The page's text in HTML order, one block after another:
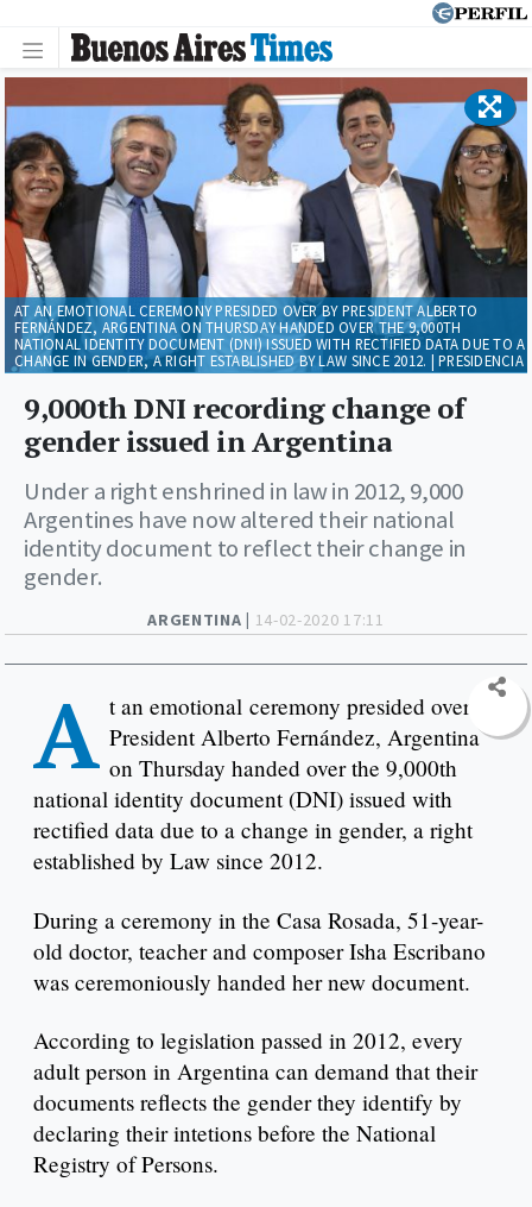
ARGENTINA | 14-02-2020 17:11
9,000th DNI recording change of
gender issued in Argentina
Under a right enshrined in law in 2012, 9,000
Argentines have now altered their national
identity document to reflect their change in
gender.
AT AN EMOTIONAL CEREMONY PRESIDED OVER BY PRESIDENT ALBERTO
FERNÁNDEZ, ARGENTINA ON THURSDAY HANDED OVER THE 9,000TH
NATIONAL IDENTITY DOCUMENT (DNI) ISSUED WITH RECTIFIED DATA DUE TO A
CHANGE IN GENDER, A RIGHT ESTABLISHED BY LAW SINCE 2012. | PRESIDENCIA
A t an emotional ceremony presided over by
President Alberto Fernández, Argentina
on Thursday handed over the 9,000th
national identity document (DNI) issued with
rectified data due to a change in gender, a right
established by Law since 2012.
During a ceremony in the Casa Rosada, 51-year-
old doctor, teacher and composer Isha Escribano
was ceremoniously handed her new document.
According to legislation passed in 2012, every
adult person in Argentina can demand that their
documents reflects the gender they identify by
declaring their intetions before the National
Registry of Persons.